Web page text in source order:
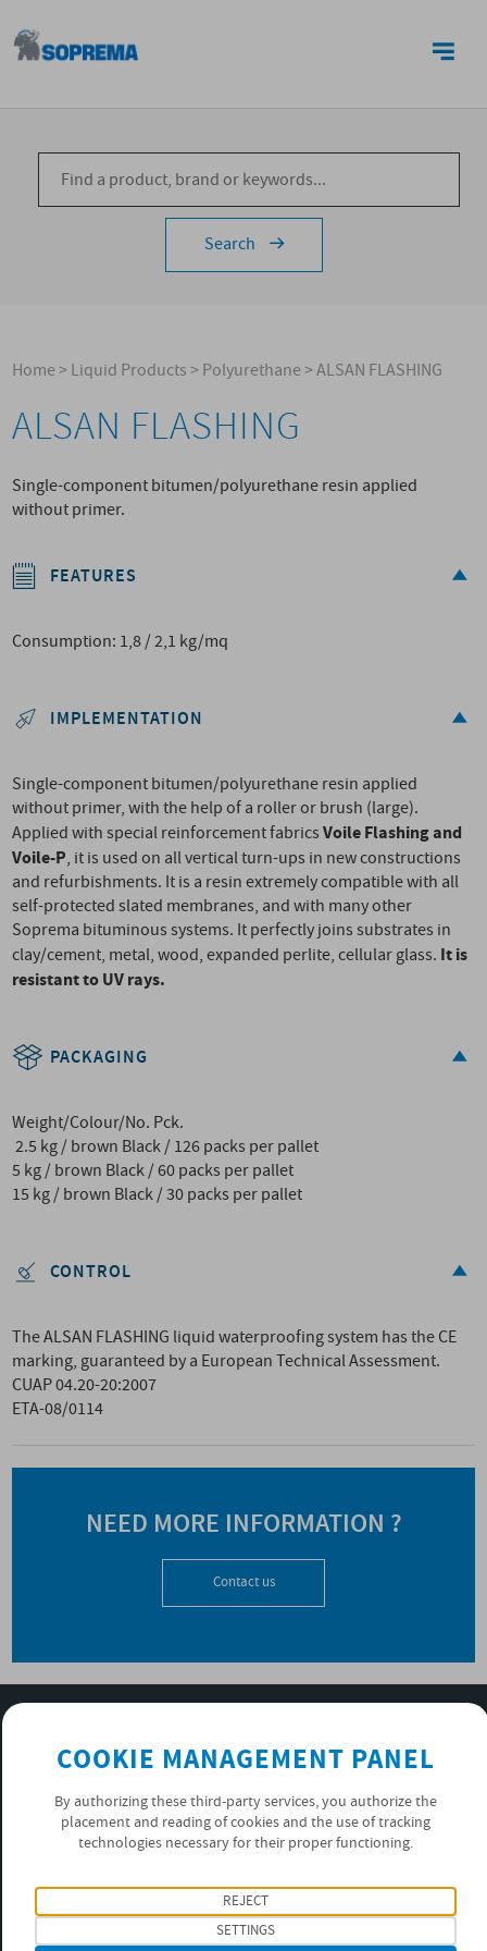
Search
Home>Liquid Products>Polyurethane>ALSAN FLASHING
ALSAN FLASHING
Single-component bitumen/polyurethane resin applied
without primer.
FEATURES
Consumption: 1,8 / 2,1 kg/mq
IMPLEMENTATION
Single-component bitumen/polyurethane resin applied
without primer, with the help of a roller or brush (large).
Applied with special reinforcement fabricsVoile Flashing and
Voile-P, it is used on all vertical turn-ups in new constructions
and refurbishments. It is a resin extremely compatible with all
self-protected slated membranes, and with many other
Soprema bituminous systems. It perfectly joins substrates in
clay/cement, metal, wood, expanded perlite, cellular glass. It is
resistant to UV rays.
PACKAGING
Weight/Colour/No. Pck.
2.5 kg / brown Black / 126 packs per pallet
5 kg / brown Black / 60 packs per pallet
15 kg / brown Black / 30 packs per pallet
CONTROL
The ALSAN FLASHING liquid waterproofing system has the CE
marking, guaranteed by a European Technical Assessment.
CUAP 04.20-20:2007
ETA-08/0114
NEED MORE INFORMATION ?
Contact us
PRIVACY POLICY
FOLLOW US
COOKIE MANAGEMENT PANEL
By authorizing these third-party services, you authorize the
placement and reading of cookies and the use of tracking
technologies necessary for their proper functioning.
REJECT
SETTINGS